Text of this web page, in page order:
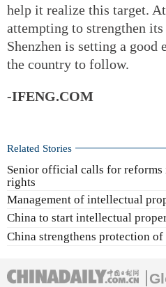
help it realize this target.
attempting to strengthen
Shenzhen is setting a
the country to follow.
-IFENG.COM
Related Stories
Senior official calls for
rights
Management of intellectual
China to start intellectual
China strengthens protection